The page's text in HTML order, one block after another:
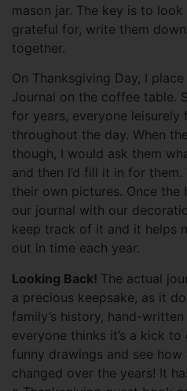
mason jar. The key is to
grateful for, write them
together.
On Thanksgiving Day, I
Journal on the coffee table.
for years, everyone leisurely
throughout the day. When
though, I would ask them
and then I’d fill it in for
their own pictures. Once the
our journal with our
keep track of it and it helps
out in time each year.
Looking Back! The actual
a precious keepsake, as it
family’s history, hand-
everyone thinks it’s a kick
funny drawings and see
changed over the years! It